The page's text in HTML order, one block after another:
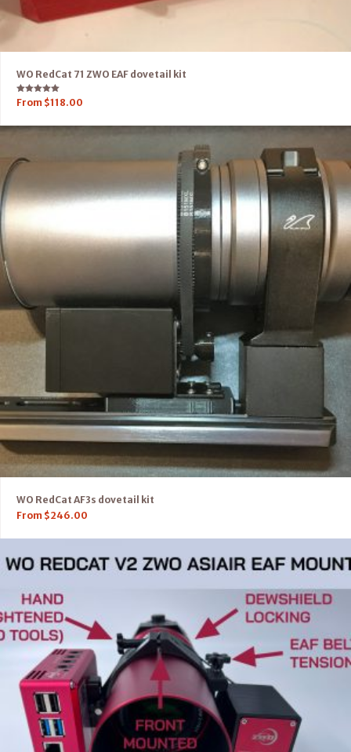
WO RedCat 71 ZWO EAF dovetail kit
Rated
5.00
From $118.00
WO RedCat AF3s dovetail kit
From $246.00